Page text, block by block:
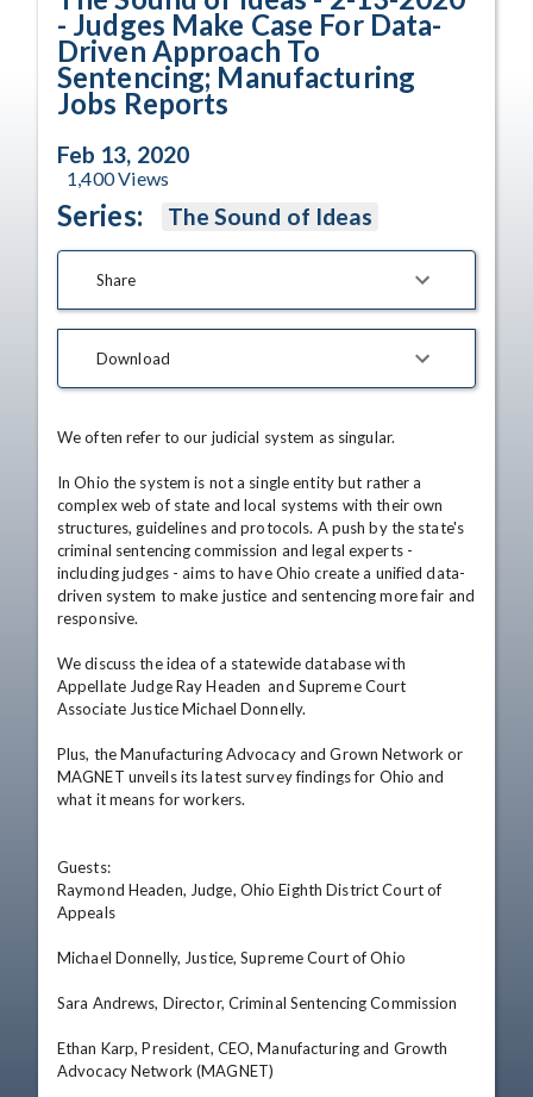
- Judges Make Case For Data-
Driven Approach To
Sentencing; Manufacturing
Jobs Reports
Feb 13, 2020
1,400Views
Series: The Sound of Ideas
Share
Download
We often refer to our judicial system as singular.
In Ohio the system is not a single entity but rather a
complex web of state and local systems with their own
structures, guidelines and protocols. A push by the state's
criminal sentencing commission and legal experts -
including judges - aims to have Ohio create a unified data-
driven system to make justice and sentencing more fair and
responsive.
We discuss the idea of a statewide database with
Appellate Judge Ray Headen  and Supreme Court
Associate Justice Michael Donnelly.
Plus, the Manufacturing Advocacy and Grown Network or
MAGNET unveils its latest survey findings for Ohio and
what it means for workers.
Guests:
Raymond Headen, Judge, Ohio Eighth District Court of
Appeals
Michael Donnelly, Justice, Supreme Court of Ohio
Sara Andrews, Director, Criminal Sentencing Commission
Ethan Karp, President, CEO, Manufacturing and Growth
Advocacy Network (MAGNET)